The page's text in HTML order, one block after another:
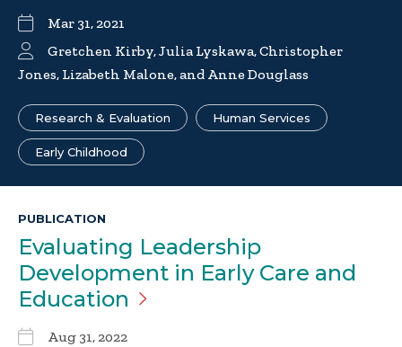
Mar 31, 2021
Gretchen Kirby, Julia Lyskawa, Christopher
Jones, Lizabeth Malone, and Anne Douglass
Research & Evaluation Human Services
Early Childhood
PUBLICATION
Evaluating Leadership
Development in Early Care and
Education
Aug 31, 2022